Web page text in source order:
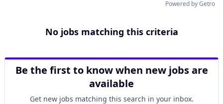
Powered by Getro
No jobs matching this criteria
Be the first to know when new jobs are
available
Get new jobs matching this search in your inbox.